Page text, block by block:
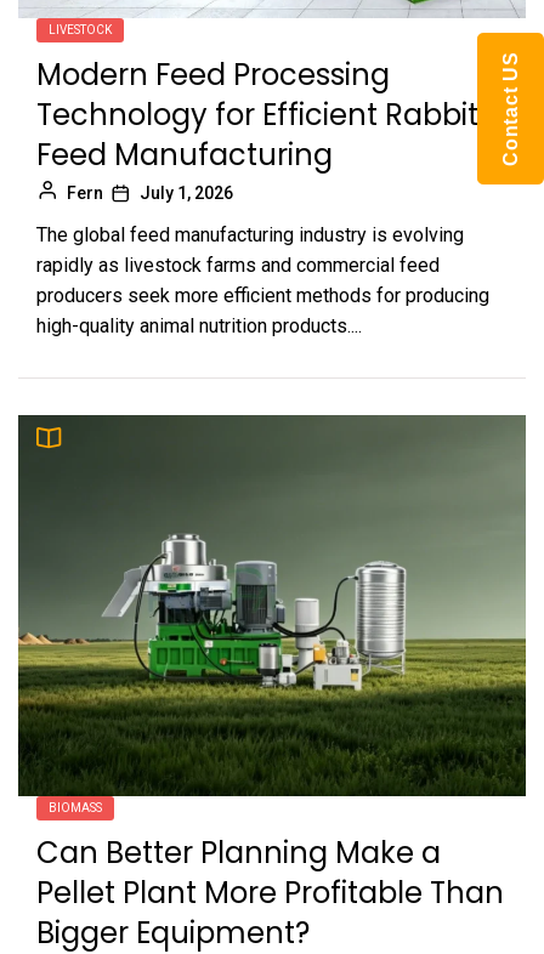
LIVESTOCK
Modern Feed Processing
Technology for Efficient Rabbit
Feed Manufacturing
Fern July 1, 2026
The global feed manufacturing industry is evolving
rapidly as livestock farms and commercial feed
producers seek more efficient methods for producing
high-quality animal nutrition products....
BIOMASS
Can Better Planning Make a
Pellet Plant More Profitable Than
Bigger Equipment?
Contact US